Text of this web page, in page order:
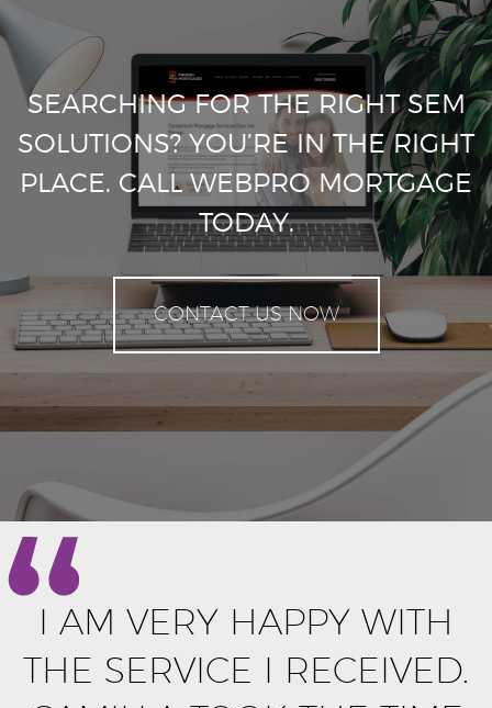
SEARCHING FOR THE RIGHT SEM
SOLUTIONS? YOU’RE IN THE RIGHT
PLACE. CALL WEBPRO MORTGAGE
TODAY.
CONTACT US NOW
I AM VERY HAPPY WITH
THE SERVICE I RECEIVED.